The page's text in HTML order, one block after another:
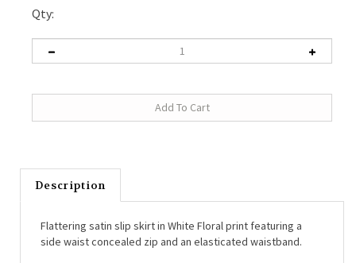
Qty:
Description
side waist concealed zip and an elasticated waistband.